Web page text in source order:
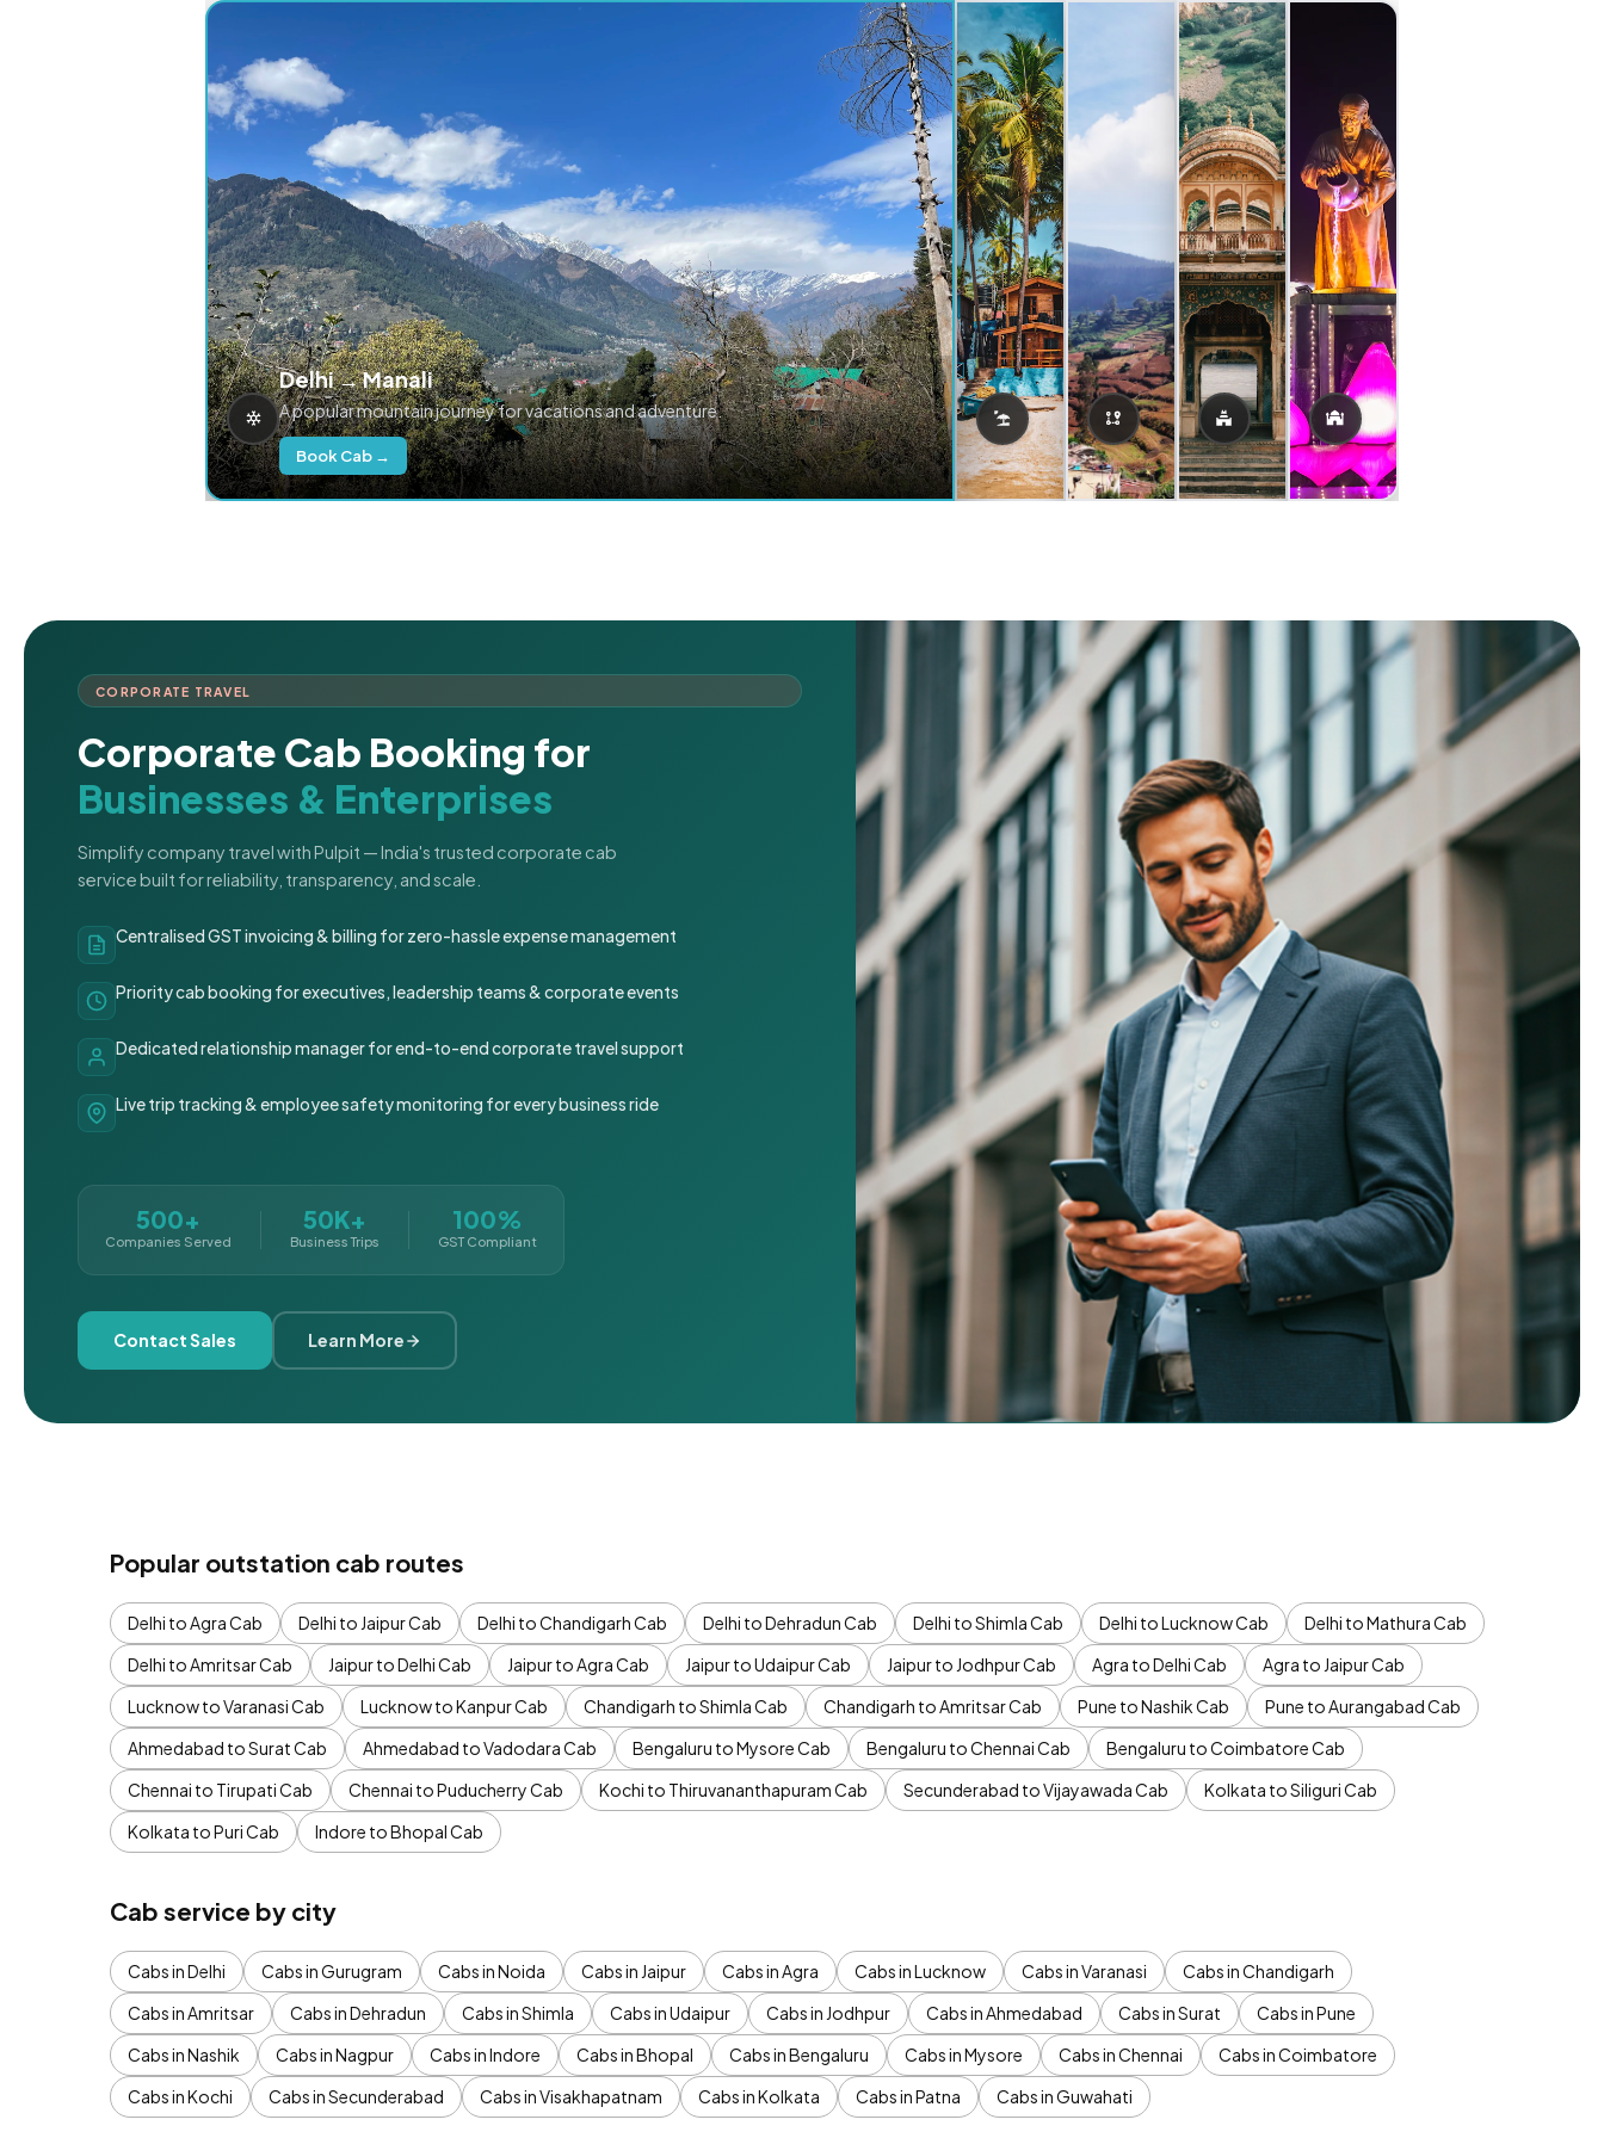
Delhi → Manali
A popular mountain journey for vacations and adventure.
Book Cab →
CORPORATE TRAVEL
Corporate Cab Booking for
Businesses & Enterprises
Simplify company travel with Pulpit — India's trusted corporate cab
service built for reliability, transparency, and scale.
Centralised GST invoicing & billing for zero-hassle expense management
Priority cab booking for executives, leadership teams & corporate events
Dedicated relationship manager for end-to-end corporate travel support
Live trip tracking & employee safety monitoring for every business ride
500+
Companies Served
50K+
Business Trips
100%
GST Compliant
Contact Sales Learn More
Popular outstation cab routes
Delhi to Agra Cab Delhi to Jaipur Cab Delhi to Chandigarh Cab Delhi to Dehradun Cab Delhi to Shimla Cab Delhi to Lucknow Cab
Delhi to Mathura Cab
Delhi to Amritsar Cab
Jaipur to Delhi Cab Jaipur to Agra Cab Jaipur to Udaipur Cab Jaipur to Jodhpur Cab Agra to Delhi Cab
Agra to Jaipur Cab
Lucknow to Varanasi Cab
Lucknow to Kanpur Cab Chandigarh to Shimla Cab Chandigarh to Amritsar Cab Pune to Nashik Cab
Pune to Aurangabad Cab
Ahmedabad to Surat Cab
Ahmedabad to Vadodara Cab Bengaluru to Mysore Cab Bengaluru to Chennai Cab
Bengaluru to Coimbatore Cab
Chennai to Tirupati Cab
Chennai to Puducherry Cab Kochi to Thiruvananthapuram Cab Secunderabad to Vijayawada Cab
Kolkata to Siliguri Cab
Kolkata to Puri Cab
Indore to Bhopal Cab
Cab service by city
Cabs in Delhi Cabs in Gurugram Cabs in Noida Cabs in Jaipur Cabs in Agra Cabs in Lucknow Cabs in Varanasi
Cabs in Chandigarh
Cabs in Amritsar
Cabs in Dehradun Cabs in Shimla Cabs in Udaipur Cabs in Jodhpur Cabs in Ahmedabad Cabs in Surat
Cabs in Pune
Cabs in Nashik
Cabs in Nagpur Cabs in Indore Cabs in Bhopal Cabs in Bengaluru Cabs in Mysore Cabs in Chennai
Cabs in Coimbatore
Cabs in Kochi
Cabs in Secunderabad Cabs in Visakhapatnam Cabs in Kolkata Cabs in Patna Cabs in Guwahati